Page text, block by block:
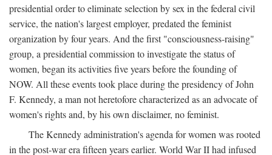
presidential order to eliminate selection by sex in the federal civil
service, the nation's largest employer, predated the feminist
organization by four years. And the first "consciousness-raising"
group, a presidential commission to investigate the status of
women, began its activities five years before the founding of
NOW. All these events took place during the presidency of John
F. Kennedy, a man not heretofore characterized as an advocate of
women's rights and, by his own disclaimer, no feminist.
The Kennedy administration's agenda for women was rooted
in the post-war era fifteen years earlier. World War II had infused